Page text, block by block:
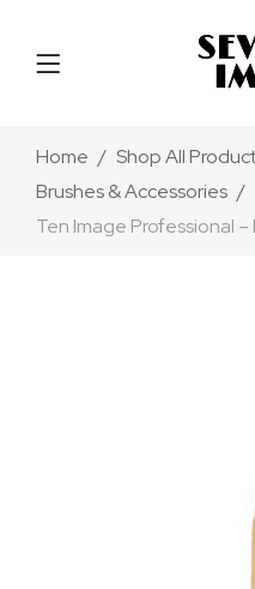
Home Shop All
Brushes & Accessories
Ten Image Professional